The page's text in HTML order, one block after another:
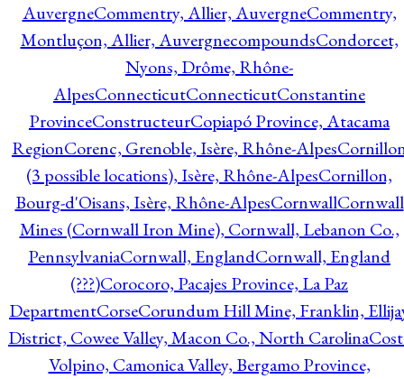
AuvergneCommentry, Allier, AuvergneCommentry,
Montluçon, Allier, AuvergnecompoundsCondorcet,
Nyons, Drôme, Rhône-
AlpesConnecticutConnecticutConstantine
ProvinceConstructeurCopiapó Province, Atacama
RegionCorenc, Grenoble, Isère, Rhône-Alpes
(3 possible locations), Isère, Rhône-AlpesCornillon,
Bourg-d'Oisans, Isère, Rhône-AlpesCornwallCornwall
Mines (Cornwall Iron Mine), Cornwall, Lebanon Co.,
PennsylvaniaCornwall, EnglandCornwall, England
(???)Corocoro, Pacajes Province, La Paz
DepartmentCorseCorundum Hill Mine, Franklin,
District, Cowee Valley, Macon Co., North Carolina
Volpino, Camonica Valley, Bergamo Province,